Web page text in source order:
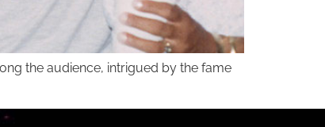
the audience, intrigued by the fame